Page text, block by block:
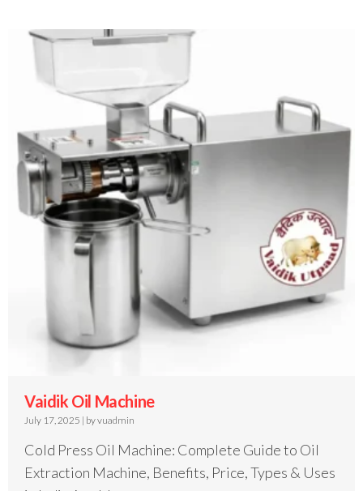
Vaidik Oil Machine
July 17, 2025 | by vuadmin
Cold Press Oil Machine: Complete Guide to Oil
Extraction Machine, Benefits, Price, Types & Uses